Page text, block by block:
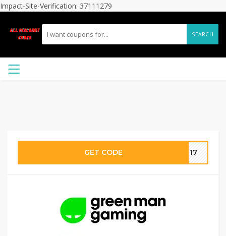
Impact-Site-Verification: 37111279
SEARCH
GET CODE CT17